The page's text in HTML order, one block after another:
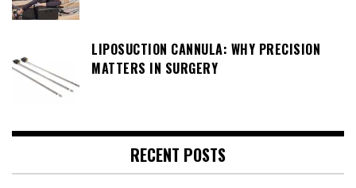
LIPOSUCTION CANNULA: WHY PRECISION
MATTERS IN SURGERY
RECENT POSTS